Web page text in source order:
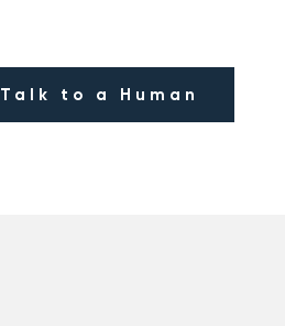
Talk to a Human